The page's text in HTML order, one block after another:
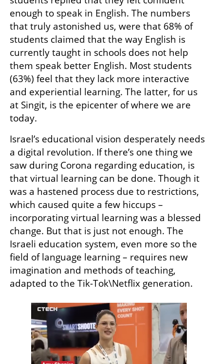
enough to speak in English. The numbers
that truly astonished us, were that 68% of
students claimed that the way English is
currently taught in schools does not help
them speak better English. Most students
(63%) feel that they lack more interactive
and experiential learning. The latter, for us
at Singit, is the epicenter of where we are
today.
Israel’s educational vision desperately needs
a digital revolution. If there’s one thing we
saw during Corona regarding education, is
that virtual learning can be done. Though it
was a hastened process due to restrictions,
which caused quite a few hiccups –
incorporating virtual learning was a blessed
change. But that is just not enough. The
Israeli education system, even more so the
field of language learning – requires new
imagination and methods of teaching,
adapted to the Tik-Tok\Netflix generation.